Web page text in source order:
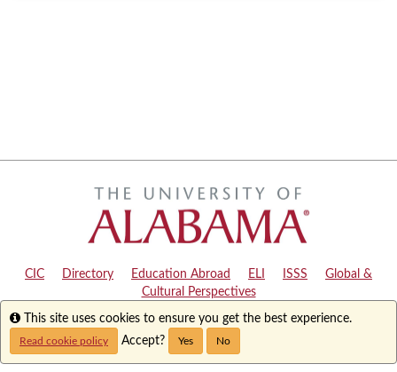
CIC Directory Education Abroad ELI ISSS
Global &
Cultural Perspectives
Copyright © 2024 The University of Alabama| Disclaimer|Privacy
Accessibility
Info
This site uses cookies to ensure you get the best experience.
Read cookie policy Accept? Yes No